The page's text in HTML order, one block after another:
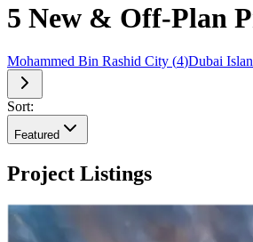
5 New & Off-Plan
Mohammed Bin Rashid City (4)Dubai
Sort:
Featured
Project Listings